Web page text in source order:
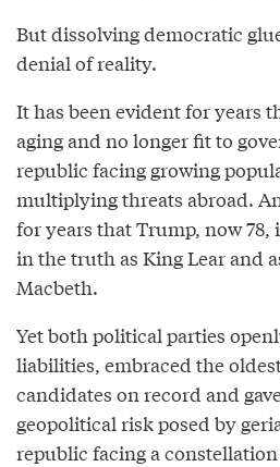
But dissolving democratic
denial of reality.
It has been evident for years
aging and no longer fit to
republic facing growing
multiplying threats abroad.
for years that Trump, now 78,
in the truth as King Lear and
Macbeth.
Yet both political parties
liabilities, embraced the
candidates on record and
geopolitical risk posed by
republic facing a